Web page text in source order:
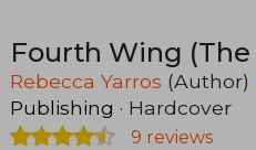
Fourth Wing (The
Rebecca Yarros (Author)
Publishing · Hardcover
9 reviews